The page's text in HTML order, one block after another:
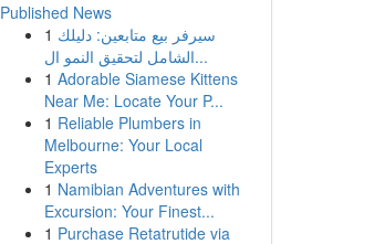
Published News
1 سيرفر بيع متابعين: دليلك
الشامل لتحقيق النمو ال...
1 Adorable Siamese Kittens
Near Me: Locate Your P...
1 Reliable Plumbers in
Melbourne: Your Local
Experts
1 Namibian Adventures with
Excursion: Your Finest...
1 Purchase Retatrutide via